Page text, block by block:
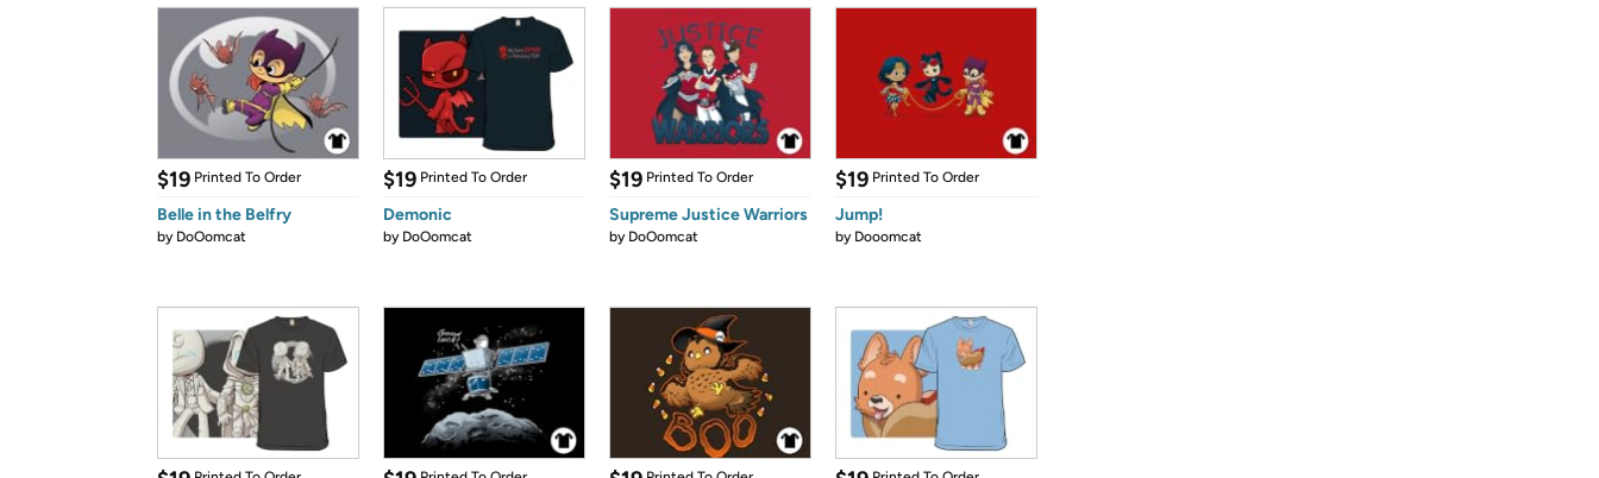
$19 Printed To Order
Belle in the Belfry
by DoOomcat
$19 Printed To Order
Demonic
by DoOomcat
$19 Printed To Order
Supreme Justice Warriors
by DoOomcat
$19 Printed To Order
Jump!
by Dooomcat